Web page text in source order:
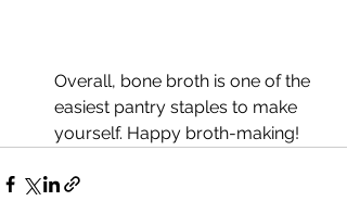
Overall, bone broth is one of the
easiest pantry staples to make
yourself. Happy broth-making!